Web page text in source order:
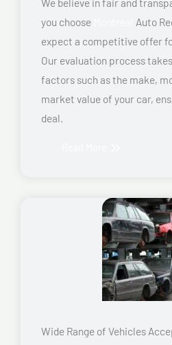
you choose
Auto
expect a competitive offer
Our evaluation process
factors such as the make,
market value of your car,
deal.
Wide Range of Vehicles